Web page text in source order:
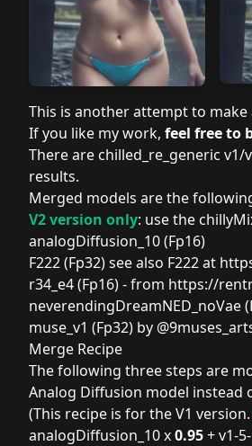
This is another attempt to
If you like my work, feel free to
There are chilled_re_generic v1/
results.
Merged models are the
V2 version only: use the
analogDiffusion_10 (Fp16)
F222(Fp32) see also F222at
r34_e4 (Fp16)- from https://
neverendingDreamNED_noVae
muse_v1 (Fp32) by
Merge Recipe
The following three steps are
Analog Diffusion model instead
(This recipe is for the V1 version.
analogDiffusion_10 x0.95+ v1-